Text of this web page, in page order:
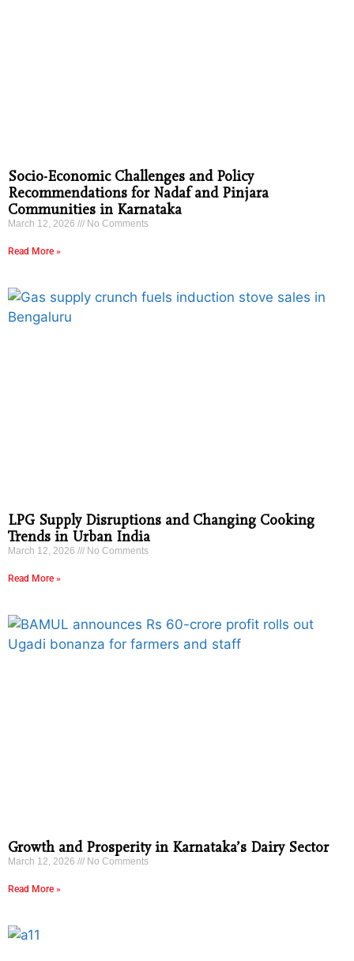
Socio-Economic Challenges and Policy
Recommendations for Nadaf and Pinjara
Communities in Karnataka
March 12, 2026 No Comments
Read More »
LPG Supply Disruptions and Changing Cooking
Trends in Urban India
March 12, 2026 No Comments
Read More »
Growth and Prosperity in Karnataka’s Dairy Sector
March 12, 2026 No Comments
Read More »